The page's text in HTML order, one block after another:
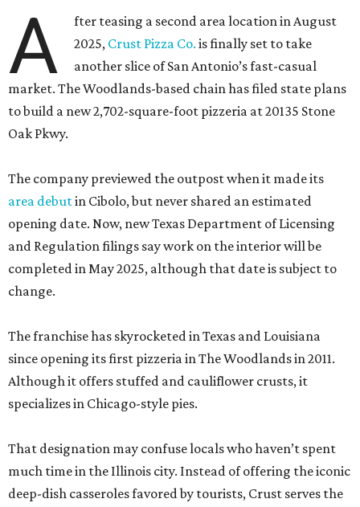
A
fter teasing a second area location in August
2025, Crust Pizza Co. is finally set to take
another slice of San Antonio’s fast-casual
market. The Woodlands-based chain has filed state plans
to build a new 2,702-square-foot pizzeria at 20135 Stone
Oak Pkwy.
The company previewed the outpost when it made its
area debutin Cibolo, but never shared an estimated
opening date. Now, new Texas Department of Licensing
and Regulation filings say work on the interior will be
completed in May 2025, although that date is subject to
change.
The franchise has skyrocketed in Texas and Louisiana
since opening its first pizzeria in The Woodlands in 2011.
Although it offers stuffed and cauliflower crusts, it
specializes in Chicago-style pies.
That designation may confuse locals who haven’t spent
much time in the Illinois city. Instead of offering the iconic
deep-dish casseroles favored by tourists, Crust serves the